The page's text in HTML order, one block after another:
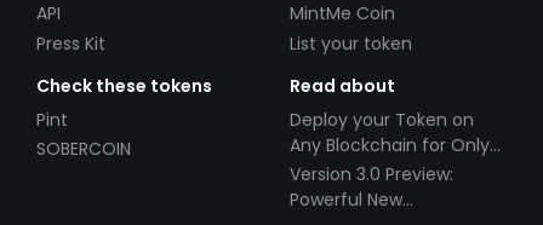
API
Press Kit
MintMe Coin
List your token
Check these tokens
Pint
SOBERCOIN
Read about
Deploy your Token on
Any Blockchain for Only
$49!
Version 3.0 Preview:
Powerful New